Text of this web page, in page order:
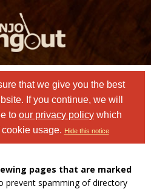
that we give you the best
If you continue, we will
to our privacy policy which
usage. Hide this notice
pages that are marked
prevent spamming of directory